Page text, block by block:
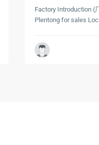
Factory Introduction (
Plentong for sales